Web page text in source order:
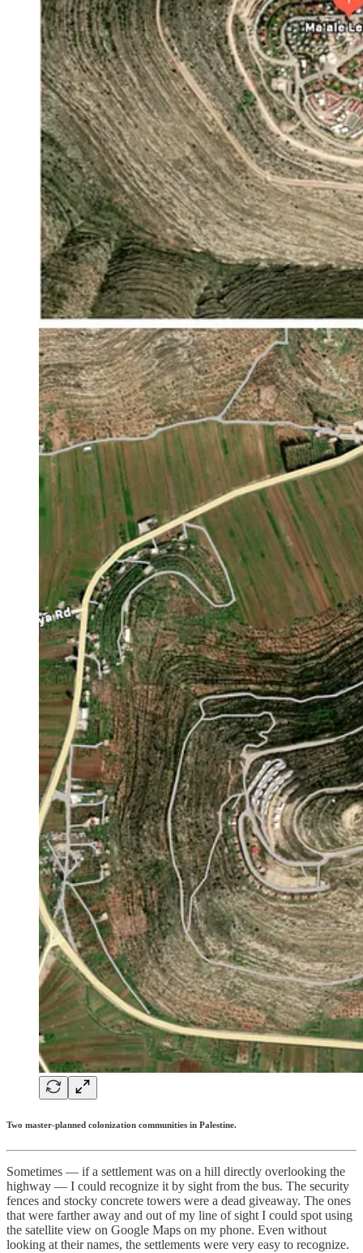
Two master-planned colonization communities in Palestine.
Sometimes — if a settlement was on a hill directly overlooking the
highway — I could recognize it by sight from the bus. The security
fences and stocky concrete towers were a dead giveaway. The ones
that were farther away and out of my line of sight I could spot using
the satellite view on Google Maps on my phone. Even without
looking at their names, the settlements were very easy to recognize.